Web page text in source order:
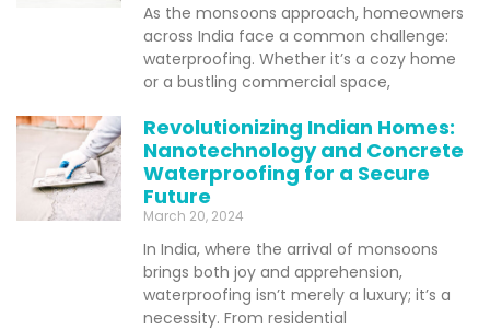
As the monsoons approach, homeowners
across India face a common challenge:
waterproofing. Whether it’s a cozy home
or a bustling commercial space,
Revolutionizing Indian Homes:
Nanotechnology and Concrete
Waterproofing for a Secure
Future
March 20, 2024
In India, where the arrival of monsoons
brings both joy and apprehension,
waterproofing isn’t merely a luxury; it’s a
necessity. From residential